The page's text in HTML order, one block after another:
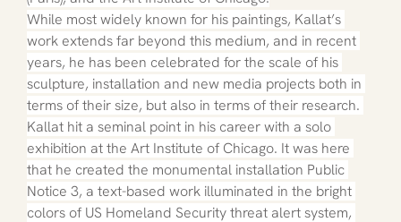
While most widely known for his paintings, Kallat’s
work extends far beyond this medium, and in recent
years, he has been celebrated for the scale of his
sculpture, installation and new media projects both in
terms of their size, but also in terms of their research.
Kallat hit a seminal point in his career with a solo
exhibition at the Art Institute of Chicago. It was here
that he created the monumental installation Public
Notice 3, a text-based work illuminated in the bright
colors of US Homeland Security threat alert system,